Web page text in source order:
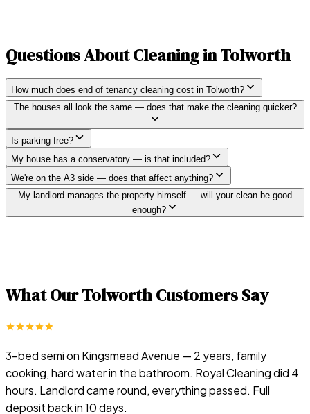
Questions About Cleaning inTolworth
How much does end of tenancy cleaning cost in Tolworth?
The houses all look the same — does that make the cleaning quicker?
Is parking free?
My house has a conservatory — is that included?
We're on the A3 side — does that affect anything?
My landlord manages the property himself — will your clean be good
enough?
What OurTolworthCustomers Say
3-bed semi on Kingsmead Avenue — 2 years, family
cooking, hard water in the bathroom. Royal Cleaning did 4
hours. Landlord came round, everything passed. Full
deposit back in 10 days.